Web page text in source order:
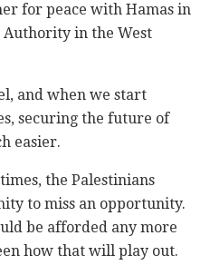
for peace with Hamas in
Authority in the West
and when we start
securing the future of
easier.
the Palestinians
to miss an opportunity.
be afforded any more
how that will play out.